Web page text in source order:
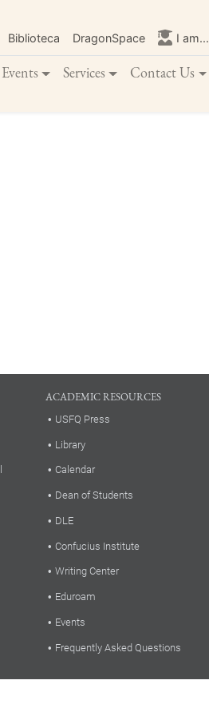
Biblioteca DragonSpace I am...
Events Services Contact Us
ACADEMIC RESOURCES
USFQ Press
Library
Calendar
Dean of Students
DLE
Confucius Institute
Writing Center
Eduroam
Events
Frequently Asked Questions